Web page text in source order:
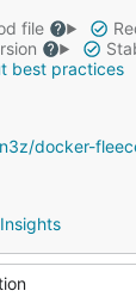
file
best practices
docker-